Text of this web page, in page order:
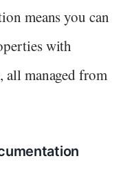
means you can
with
all managed from